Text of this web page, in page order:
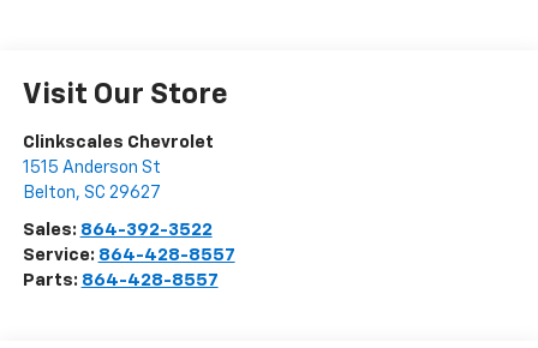
Visit Our Store
Clinkscales Chevrolet
1515 Anderson St
Belton, SC 29627
Sales: 864-392-3522
Service: 864-428-8557
Parts: 864-428-8557